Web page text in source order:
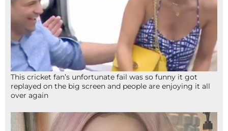
This cricket fan’s unfortunate fail was so funny it got
replayed on the big screen and people are enjoying it all
over again